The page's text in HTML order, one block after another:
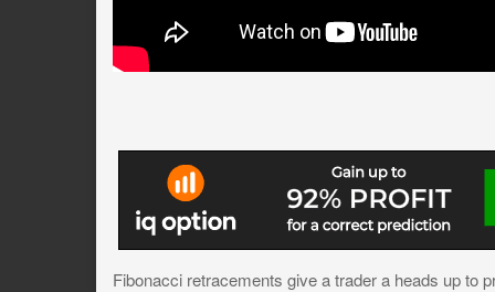
Fibonacci retracements give a trader a heads up to